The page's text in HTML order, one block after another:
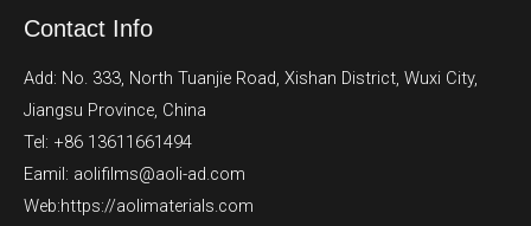
Contact Info
Add: No. 333, North Tuanjie Road, Xishan District, Wuxi City,
Jiangsu Province, China
Tel: +86 13611661494
Eamil: aolifilms@aoli-ad.com
Web:https://aolimaterials.com